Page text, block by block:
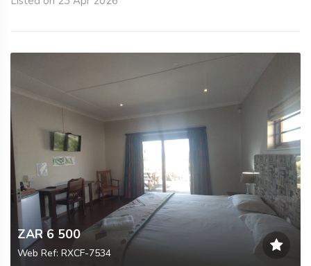
ZAR 6 500
Web Ref: RXCF-7534